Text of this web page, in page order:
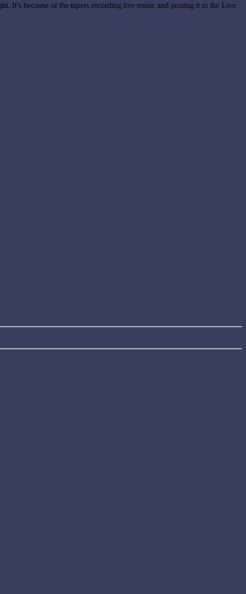
It’s because of the tapers recording live music and posting it to the Live